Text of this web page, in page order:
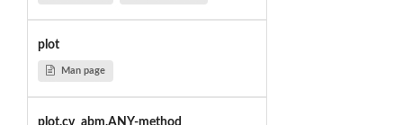
plot
Man page
plot,cv_abm,ANY-method